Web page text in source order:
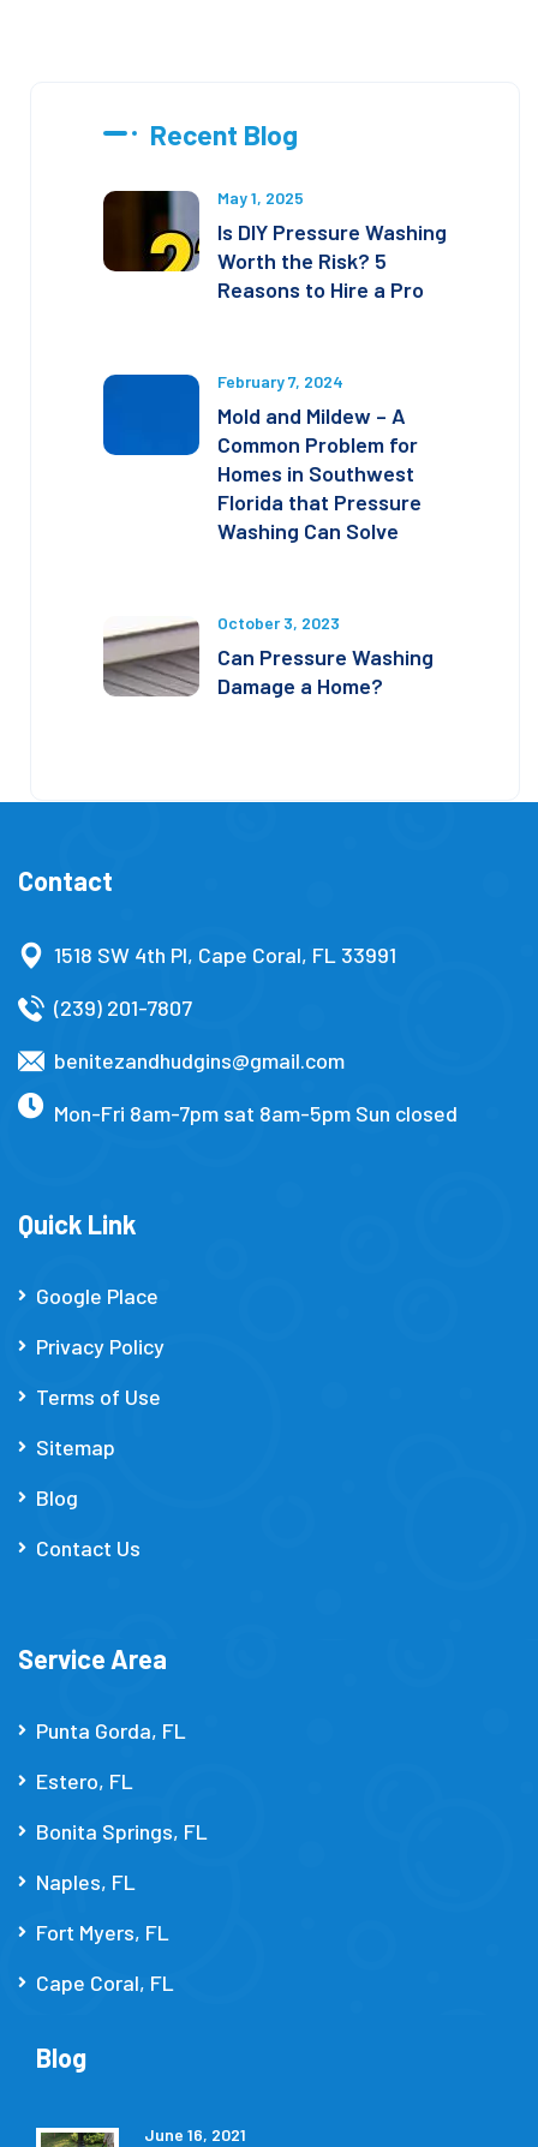
Recent Blog
May 1, 2025
Is DIY Pressure Washing
Worth the Risk? 5
Reasons to Hire a Pro
February 7, 2024
Mold and Mildew – A
Common Problem for
Homes in Southwest
Florida that Pressure
Washing Can Solve
October 3, 2023
Can Pressure Washing
Damage a Home?
Contact
1518 SW 4th Pl, Cape Coral, FL 33991
(239) 201-7807
benitezandhudgins@gmail.com
Mon-Fri 8am-7pm sat 8am-5pm Sun closed
Quick Link
Google Place
Privacy Policy
Terms of Use
Sitemap
Blog
Contact Us
Service Area
Punta Gorda, FL
Estero, FL
Bonita Springs, FL
Naples, FL
Fort Myers, FL
Cape Coral, FL
Blog
June 16, 2021